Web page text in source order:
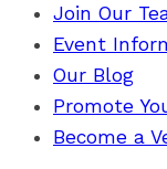
Join Our
Event
Our Blog
Promote
Become a